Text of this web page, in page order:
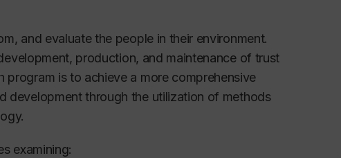
and evaluate the people in their environment.
production, and maintenance of trust
is to achieve a more comprehensive
development through the utilization of methods
examining: